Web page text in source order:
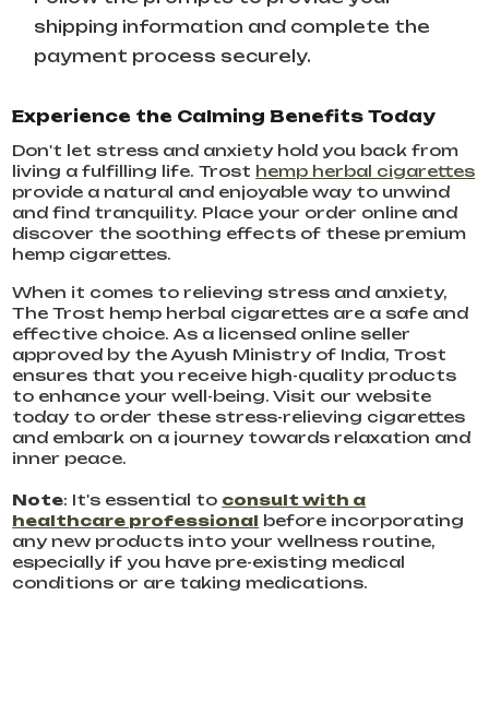
shipping information and complete the
payment process securely.
Experience the Calming Benefits Today
Don't let stress and anxiety hold you back from
living a fulfilling life. Trost hemp herbal cigarettes
provide a natural and enjoyable way to unwind
and find tranquility. Place your order online and
discover the soothing effects of these premium
hemp cigarettes.
When it comes to relieving stress and anxiety,
The Trost hemp herbal cigarettes are a safe and
effective choice. As a licensed online seller
approved by the Ayush Ministry of India, Trost
ensures that you receive high-quality products
to enhance your well-being. Visit our website
today to order these stress-relieving cigarettes
and embark on a journey towards relaxation and
inner peace.
Note: It's essential to consult with a
healthcare professional before incorporating
any new products into your wellness routine,
especially if you have pre-existing medical
conditions or are taking medications.